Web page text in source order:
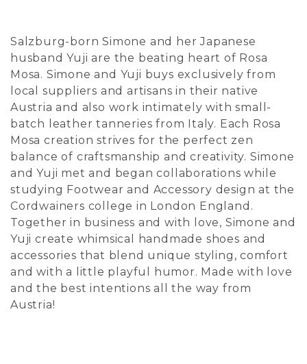
Salzburg-born Simone and her Japanese
husband Yuji are the beating heart of Rosa
Mosa. Simone and Yuji buys exclusively from
local suppliers and artisans in their native
Austria and also work intimately with small-
batch leather tanneries from Italy. Each Rosa
Mosa creation strives for the perfect zen
balance of craftsmanship and creativity. Simone
and Yuji met and began collaborations while
studying Footwear and Accessory design at the
Cordwainers college in London England.
Together in business and with love, Simone and
Yuji create whimsical handmade shoes and
accessories that blend unique styling, comfort
and with a little playful humor. Made with love
and the best intentions all the way from
Austria!